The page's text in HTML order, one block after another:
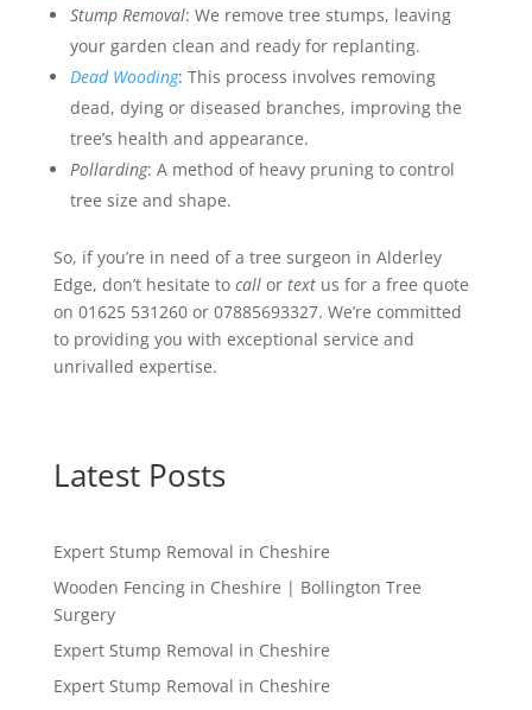
Stump Removal: We remove tree stumps, leaving
your garden clean and ready for replanting.
Dead Wooding: This process involves removing
dead, dying or diseased branches, improving the
tree’s health and appearance.
Pollarding: A method of heavy pruning to control
tree size and shape.
So, if you’re in need of a tree surgeon in Alderley
Edge, don’t hesitate to callor textus for a free quote
on 01625 531260 or 07885693327. We’re committed
to providing you with exceptional service and
unrivalled expertise.
Latest Posts
Expert Stump Removal in Cheshire
Wooden Fencing in Cheshire | Bollington Tree
Surgery
Expert Stump Removal in Cheshire
Expert Stump Removal in Cheshire